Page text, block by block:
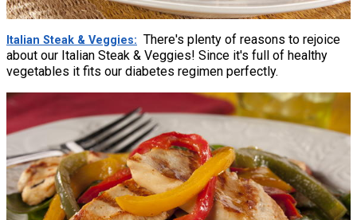
Italian Steak & Veggies
There's plenty of reasons to rejoice
about our Italian Steak & Veggies! Since it's full of healthy
vegetables it fits our diabetes regimen perfectly.